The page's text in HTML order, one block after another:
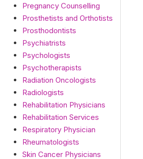
Pregnancy Counselling
Prosthetists and Orthotists
Prosthodontists
Psychiatrists
Psychologists
Psychotherapists
Radiation Oncologists
Radiologists
Rehabilitation Physicians
Rehabilitation Services
Respiratory Physician
Rheumatologists
Skin Cancer Physicians